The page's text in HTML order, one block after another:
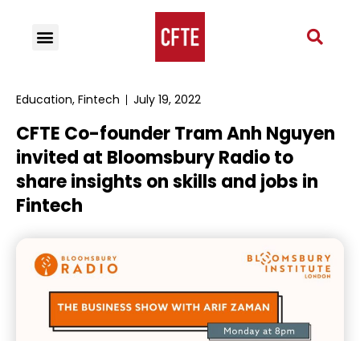
Education, Fintech July 19, 2022
CFTE Co-founder Tram Anh Nguyen
invited at Bloomsbury Radio to
share insights on skills and jobs in
Fintech